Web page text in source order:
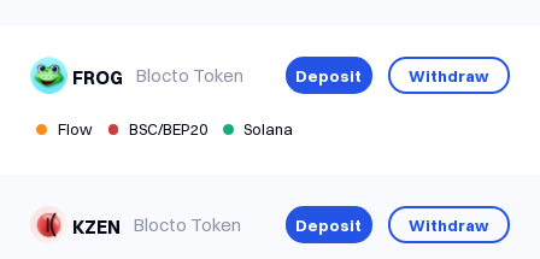
FROG Blocto Token Deposit Withdraw
Flow BSC/BEP20 Solana
KZEN Blocto Token Deposit Withdraw